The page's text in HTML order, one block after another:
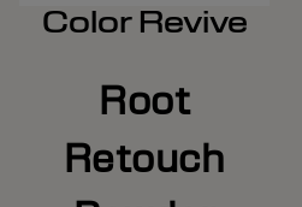
Color Revive
Root
Retouch